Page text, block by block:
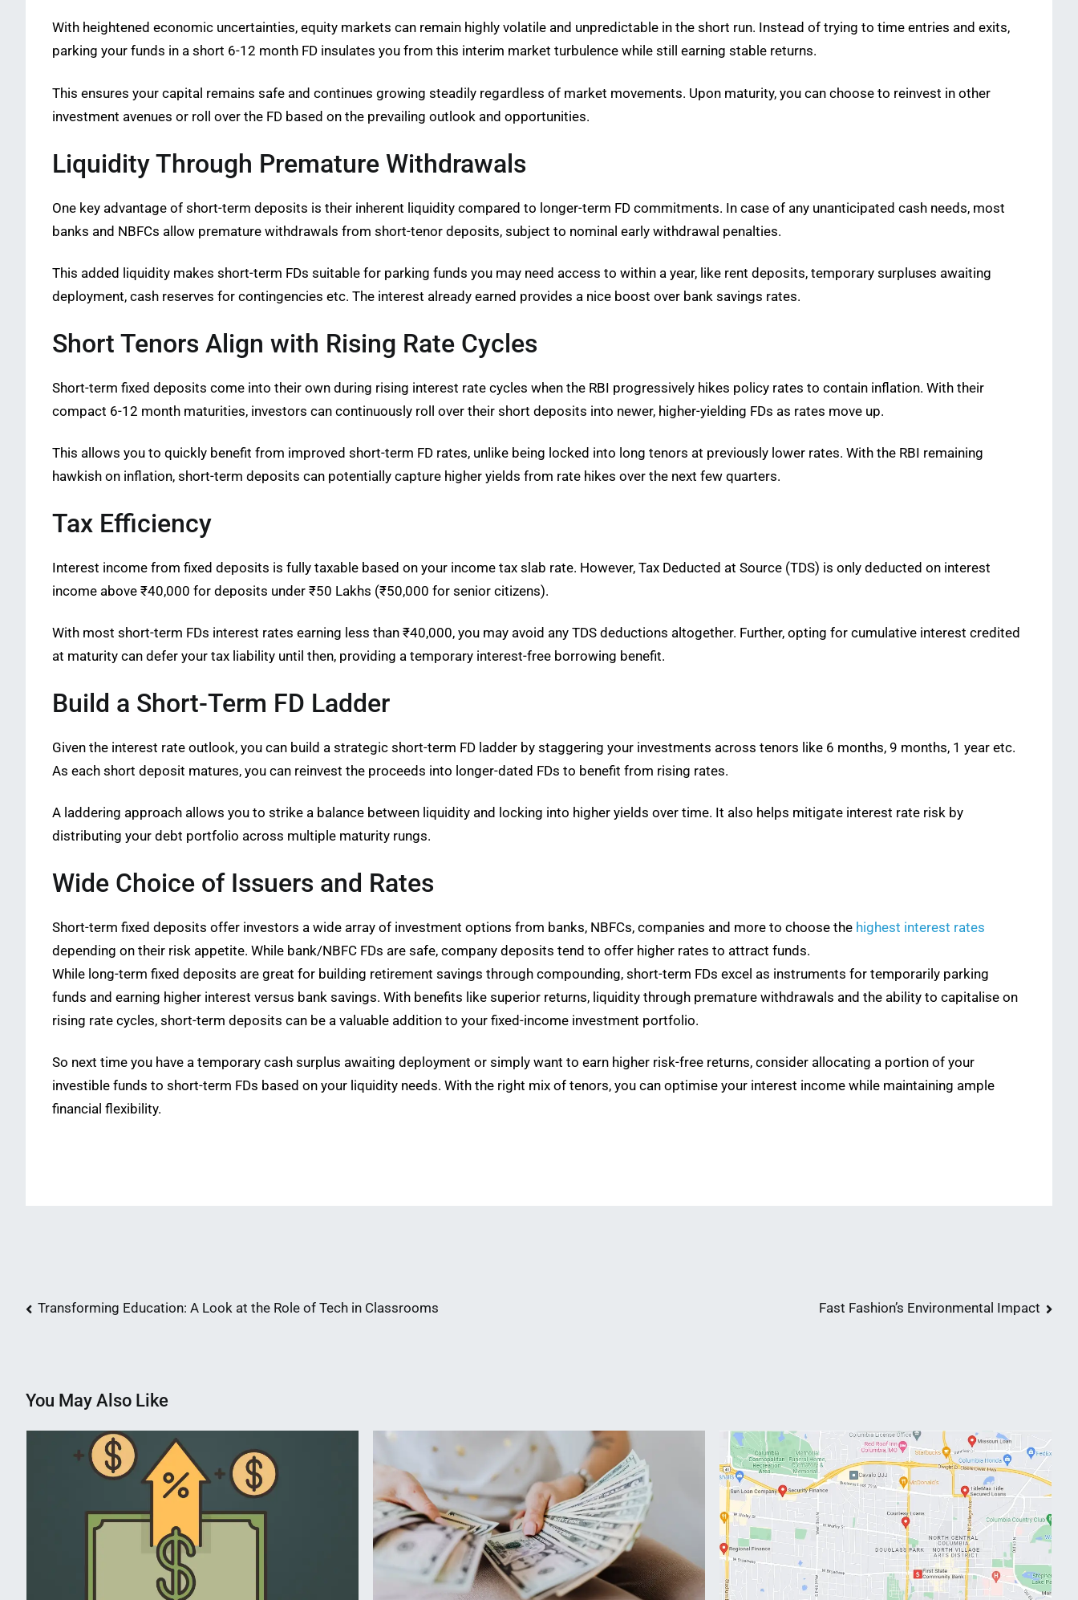
With heightened economic uncertainties, equity markets can remain highly volatile and unpredictable in the short run. Instead of trying to time entries and exits,
parking your funds in a short 6-12 month FD insulates you from this interim market turbulence while still earning stable returns.
This ensures your capital remains safe and continues growing steadily regardless of market movements. Upon maturity, you can choose to reinvest in other
investment avenues or roll over the FD based on the prevailing outlook and opportunities.
Liquidity Through Premature Withdrawals
One key advantage of short-term deposits is their inherent liquidity compared to longer-term FD commitments. In case of any unanticipated cash needs, most
banks and NBFCs allow premature withdrawals from short-tenor deposits, subject to nominal early withdrawal penalties.
This added liquidity makes short-term FDs suitable for parking funds you may need access to within a year, like rent deposits, temporary surpluses awaiting
deployment, cash reserves for contingencies etc. The interest already earned provides a nice boost over bank savings rates.
Short Tenors Align with Rising Rate Cycles
Short-term fixed deposits come into their own during rising interest rate cycles when the RBI progressively hikes policy rates to contain inflation. With their
compact 6-12 month maturities, investors can continuously roll over their short deposits into newer, higher-yielding FDs as rates move up.
This allows you to quickly benefit from improved short-term FD rates, unlike being locked into long tenors at previously lower rates. With the RBI remaining
hawkish on inflation, short-term deposits can potentially capture higher yields from rate hikes over the next few quarters.
Tax Efficiency
Interest income from fixed deposits is fully taxable based on your income tax slab rate. However, Tax Deducted at Source (TDS) is only deducted on interest
income above ₹40,000 for deposits under ₹50 Lakhs (₹50,000 for senior citizens).
With most short-term FDs interest rates earning less than ₹40,000, you may avoid any TDS deductions altogether. Further, opting for cumulative interest credited
at maturity can defer your tax liability until then, providing a temporary interest-free borrowing benefit.
Build a Short-Term FD Ladder
Given the interest rate outlook, you can build a strategic short-term FD ladder by staggering your investments across tenors like 6 months, 9 months, 1 year etc.
As each short deposit matures, you can reinvest the proceeds into longer-dated FDs to benefit from rising rates.
A laddering approach allows you to strike a balance between liquidity and locking into higher yields over time. It also helps mitigate interest rate risk by
distributing your debt portfolio across multiple maturity rungs.
Wide Choice of Issuers and Rates
Short-term fixed deposits offer investors a wide array of investment options from banks, NBFCs, companies and more to choose the highest interest rates
depending on their risk appetite. While bank/NBFC FDs are safe, company deposits tend to offer higher rates to attract funds.
While long-term fixed deposits are great for building retirement savings through compounding, short-term FDs excel as instruments for temporarily parking
funds and earning higher interest versus bank savings. With benefits like superior returns, liquidity through premature withdrawals and the ability to capitalise on
rising rate cycles, short-term deposits can be a valuable addition to your fixed-income investment portfolio.
So next time you have a temporary cash surplus awaiting deployment or simply want to earn higher risk-free returns, consider allocating a portion of your
investible funds to short-term FDs based on your liquidity needs. With the right mix of tenors, you can optimise your interest income while maintaining ample
financial flexibility.
Post
Transforming Education: A Look at the Role of Tech in Classrooms Fast Fashion’s Environmental Impact
You May Also Like